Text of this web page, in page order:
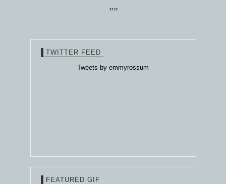
""
TWITTER FEED
Tweets by emmyrossum
FEATURED GIF